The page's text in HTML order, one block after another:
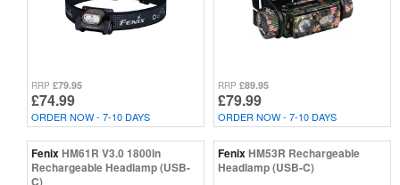
RRP £79.95
£74.99
ORDER NOW - 7-10 DAYS
RRP £89.95
£79.99
ORDER NOW - 7-10 DAYS
FenixHM61R V3.0 1800ln
Rechargeable Headlamp (USB-
C)
FenixHM53R Rechargeable
Headlamp (USB-C)